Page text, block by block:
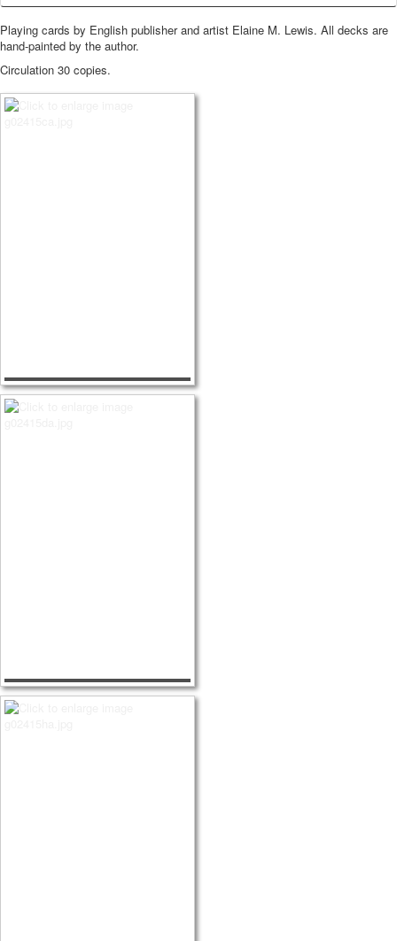
Playing cards by English publisher and artist Elaine M. Lewis. All decks are
hand-painted by the author.
Circulation 30 copies.